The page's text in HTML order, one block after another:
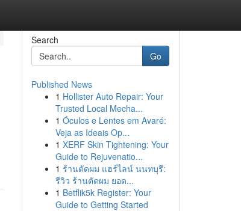
Search
Go
Published News
1 Hollister Auto Repair: Your
Trusted Local Mecha...
1 Óculos e Lentes em Avaré:
Veja as Ideais Op...
1 XERF Skin Tightening: Your
Guide to Rejuvenatio...
1 ร้านตัดผม แฮร์ไลน์ นนทบุรี:
รีวิว ร้านตัดผม ยอด...
1 Betflik5k Register: Your
Guide to Getting Started